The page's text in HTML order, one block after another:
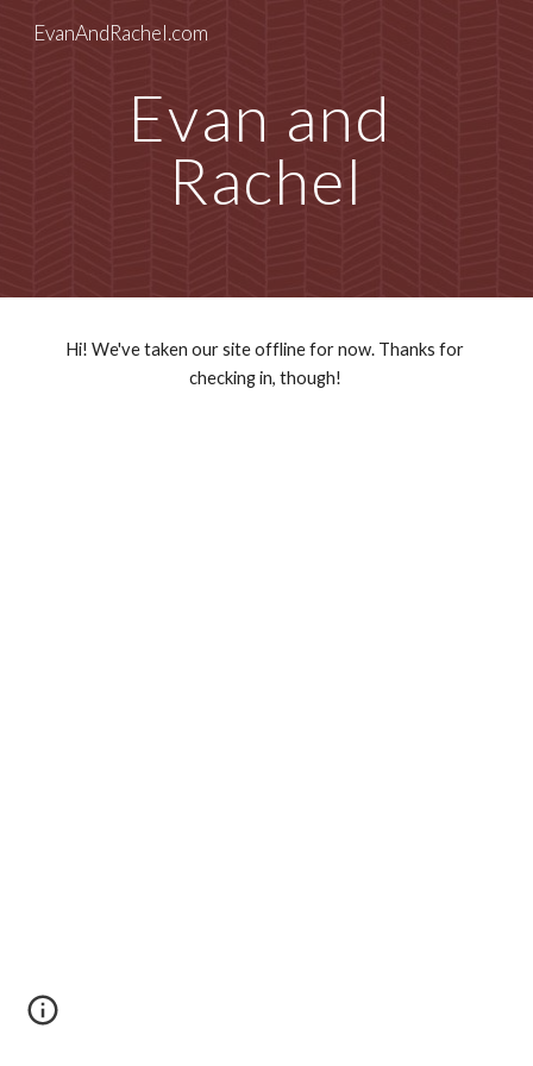
Skip to main content
EvanAndRachel.com
Evan and
Rachel
Hi! We've taken our site offline for now. Thanks for
checking in, though!